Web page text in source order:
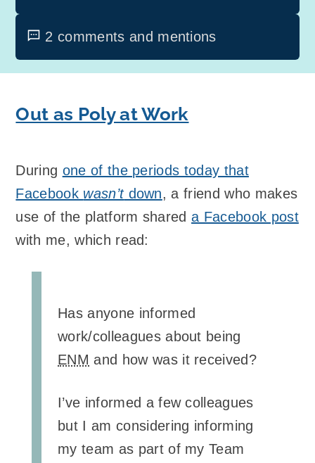
2 comments and mentions
Out as Poly at Work
During one of the periods today that
Facebook wasn’tdown, a friend who makes
use of the platform shareda Facebook post
with me, which read:
Has anyone informed
work/colleagues about being
ENM and how was it received?
I’ve informed a few colleagues
but I am considering informing
my team as part of my Team